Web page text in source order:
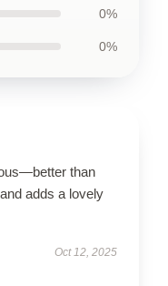
0%
0%
than
adds a lovely
Oct 12, 2025